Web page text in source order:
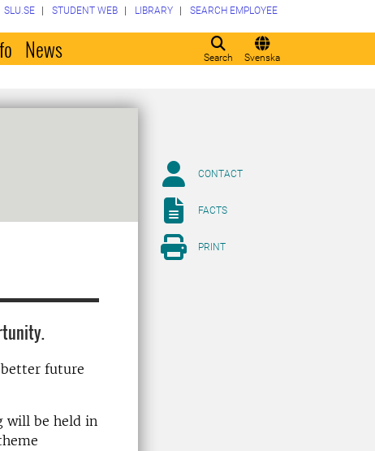
Search Svenska
SLU.SE STUDENT WEB LIBRARY SEARCH EMPLOYEE
News
future
will be held in
CONTACT
FACTS
PRINT